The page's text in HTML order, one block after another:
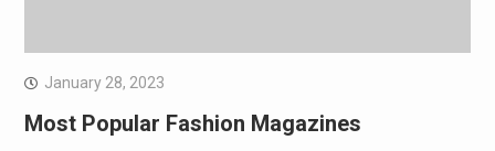
January 28, 2023
Most Popular Fashion Magazines